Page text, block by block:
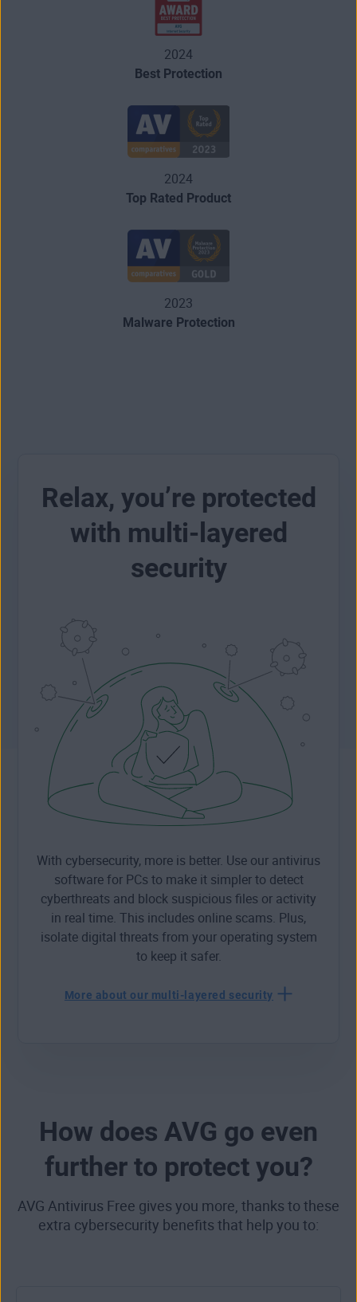
2024
Best Protection
2024
Top Rated Product
2023
Malware Protection
Relax, you’re protected
with multi-layered
security
With cybersecurity, more is better. Use our antivirus
software for PCs to make it simpler to detect
cyberthreats and block suspicious files or activity
in real time. This includes online scams. Plus,
isolate digital threats from your operating system
to keep it safer.
More about our multi-layered security
How does AVG go even
further to protect you?
AVG Antivirus Free gives you more, thanks to these
extra cybersecurity benefits that help you to: